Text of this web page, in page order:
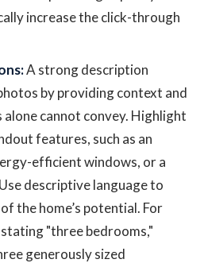
increase the click-through
A strong description
by providing context and
cannot convey. Highlight
features, such as an
efficient windows, or a
descriptive language to
the home’s potential. For
"three bedrooms,"
generously sized